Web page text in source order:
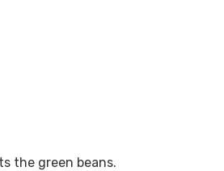
the green beans.